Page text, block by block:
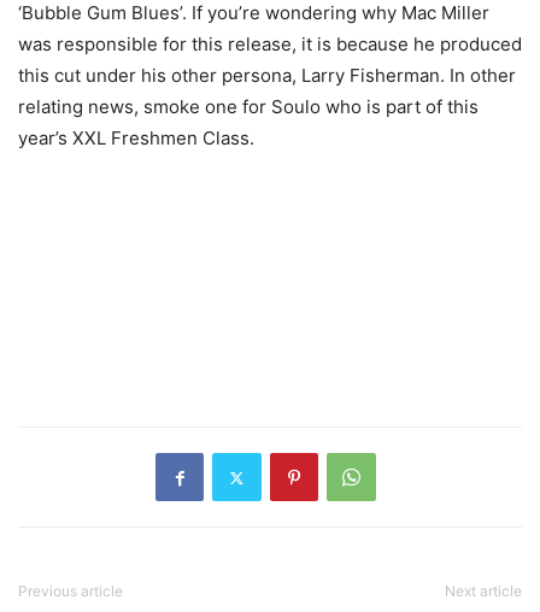
‘Bubble Gum Blues’. If you’re wondering why Mac Miller
was responsible for this release, it is because he produced
this cut under his other persona, Larry Fisherman. In other
relating news, smoke one for Soulo who is part of this
year’s XXL Freshmen Class.
Previous article Next article